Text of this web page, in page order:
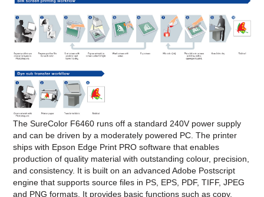
The SureColor F6460 runs off a standard 240V power supply
and can be driven by a moderately powered PC. The printer
ships with Epson Edge Print PRO software that enables
production of quality material with outstanding colour, precision,
and consistency. It is built on an advanced Adobe Postscript
engine that supports source files in PS, EPS, PDF, TIFF, JPEG
and PNG formats. It provides basic functions such as copy,